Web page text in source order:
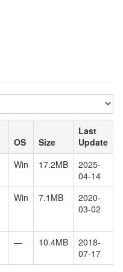
OS Size
Last
Update
Win 17.2MB
2025-
04-14
Win 7.1MB
2020-
03-02
— 10.4MB
2018-
07-17